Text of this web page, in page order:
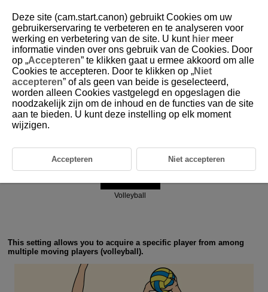
6-3 Ball Sports: Volleyball
Volleyball
This setting allows you to acquire a specific player from among
multiple moving players (volleyball).
Deze site (cam.start.canon) gebruikt Cookies om uw
gebruikerservaring te verbeteren en te analyseren voor
werking en verbetering van de site. U kunt hier meer
informatie vinden over ons gebruik van de Cookies. Door
op „Accepteren” te klikken gaat u ermee akkoord om alle
Cookies te accepteren. Door te klikken op „Niet
accepteren” of als geen van beide is geselecteerd,
worden alleen Cookies vastgelegd en opgeslagen die
noodzakelijk zijn om de inhoud en de functies van de site
aan te bieden. U kunt deze instelling op elk moment
wijzigen.
Accepteren Niet accepteren